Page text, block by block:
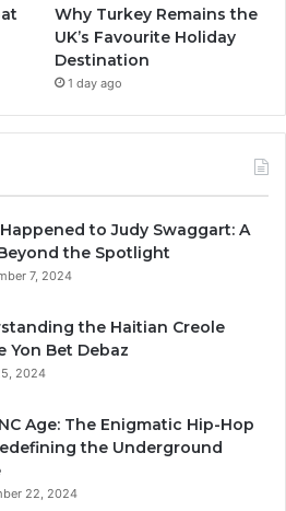
Why Turkey Remains the
UK’s Favourite Holiday
Destination
1 day ago
to Judy Swaggart: A
the Spotlight
7, 2024
the Haitian Creole
Yon Bet Debaz
2024
Age: The Enigmatic Hip-Hop
the Underground
22, 2024